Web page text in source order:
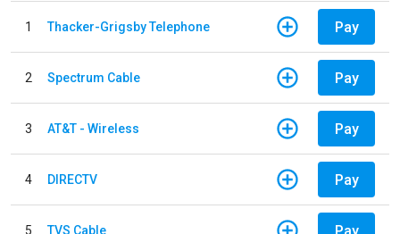
1 Thacker-Grigsby Telephone Pay
2 Spectrum Cable Pay
3 AT&T - Wireless Pay
4 DIRECTV Pay
5 TVS Cable Pay